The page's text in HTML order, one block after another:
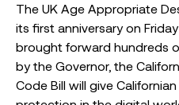
The UK Age Appropriate
its first anniversary on
brought forward hundreds
by the Governor, the
Code Bill will give